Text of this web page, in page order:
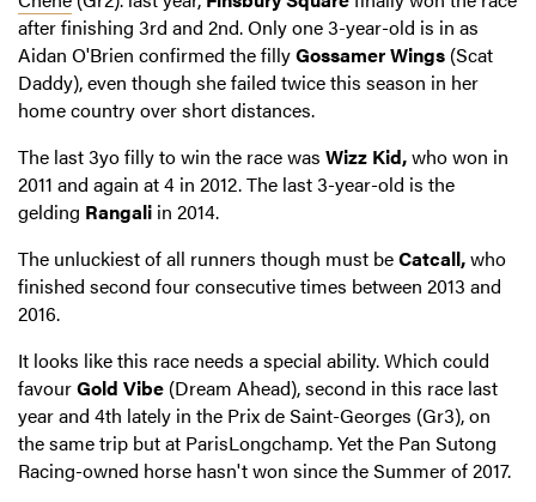
after finishing 3rd and 2nd.Only one 3-year-old is in as
Aidan O'Brien confirmed the fillyGossamer Wings (Scat
Daddy), even though she failed twice this season in her
home country over short distances.
The last 3yo filly to win the race was Wizz Kid,who won in
2011 and again at 4 in 2012.The last 3-year-old is the
gelding Rangali in 2014.
The unluckiest of all runners though must beCatcall,who
finished second four consecutive times between 2013 and
2016.
It looks like this race needs a special ability. Which could
favourGold Vibe (Dream Ahead), second in this race last
year and 4th lately in the Prix de Saint-Georges (Gr3), on
the same trip but at ParisLongchamp. Yet the Pan Sutong
Racing-owned horse hasn't won since the Summer of 2017.